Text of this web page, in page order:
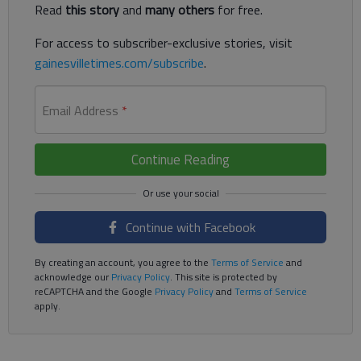
Read this storyand many others for free.
For access to subscriber-exclusive stories, visit
gainesvilletimes.com/subscribe.
Email Address *
Continue Reading
Continue with Facebook
By creating an account, you agree to the Terms of Service and
acknowledge ourPrivacy Policy. This site is protected by
reCAPTCHA and the Google Privacy Policyand Terms of Service
apply.